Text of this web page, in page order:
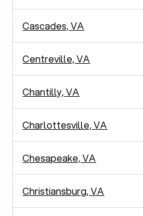
Cascades, VA
Centreville, VA
Chantilly, VA
Charlottesville, VA
Chesapeake, VA
Christiansburg, VA